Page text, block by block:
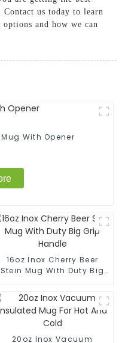
Contact us today to learn
and how we can
With Opener
16oz Inox Cherry Beer
Stein Mug With Duty Big
20oz Inox Vacuum